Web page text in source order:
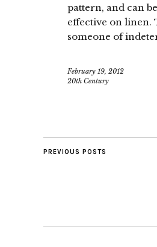
pattern, and can
effective on linen.
someone of
February 19, 2012
20th Century
PREVIOUS POSTS